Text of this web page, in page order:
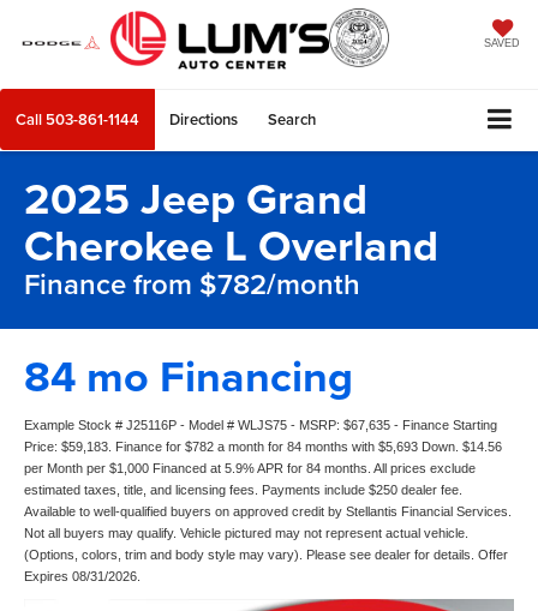
SAVED
Call 503-861-1144 Directions Search
2025 Jeep Grand
Cherokee L Overland
Finance from $782/month
84 mo Financing
Example Stock # J25116P - Model # WLJS75 - MSRP: $67,635 - Finance Starting
Price: $59,183. Finance for $782 a month for 84 months with $5,693 Down. $14.56
per Month per $1,000 Financed at 5.9% APR for 84 months. All prices exclude
estimated taxes, title, and licensing fees. Payments include $250 dealer fee.
Available to well-qualified buyers on approved credit by Stellantis Financial Services.
Not all buyers may qualify. Vehicle pictured may not represent actual vehicle.
(Options, colors, trim and body style may vary). Please see dealer for details. Offer
Expires 08/31/2026.